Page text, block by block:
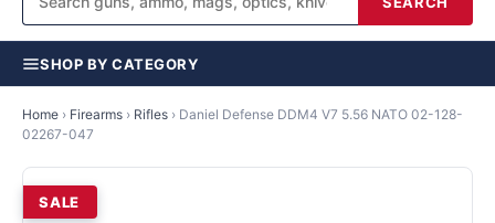
SHOP BY CATEGORY
Home › Firearms › Rifles › Daniel Defense DDM4 V7 5.56 NATO 02-128-
02267-047
SALE